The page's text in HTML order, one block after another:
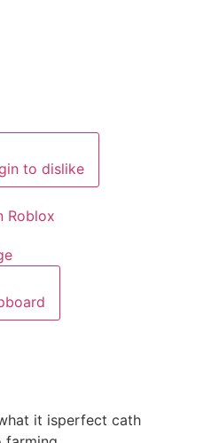
to dislike
Roblox
it isperfect cath